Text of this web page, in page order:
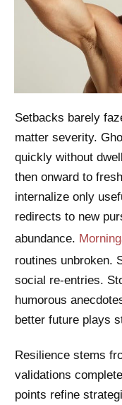
Setbacks barely
matter severity.
quickly without
then onward to
internalize only
redirects to new
abundance.
routines unbroken.
social re-entries.
humorous
better future plays
Resilience stems
validations
points refine